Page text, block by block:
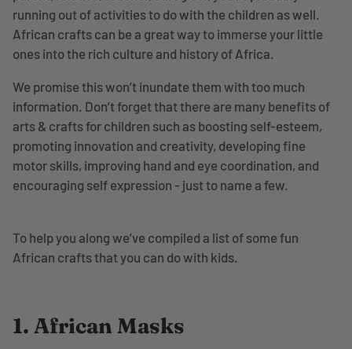
running out of activities to do with the children as well.
African crafts can be a great way to immerse your little
ones into the rich culture and history of Africa.
We promise this won’t inundate them with too much
information. Don’t forget that there are many benefits of
arts & crafts for children such as boosting self-esteem,
promoting innovation and creativity, developing fine
motor skills, improving hand and eye coordination, and
encouraging self expression - just to name a few.
To help you along we’ve compiled a list of some fun
African crafts that you can do with kids.
1. African Masks